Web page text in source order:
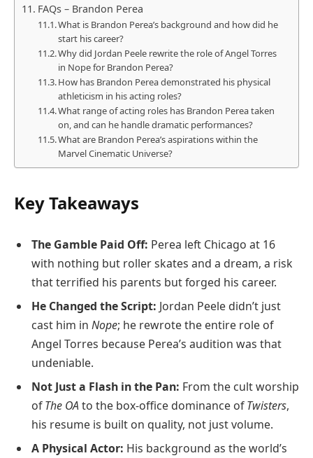
FAQs – Brandon Perea
What is Brandon Perea’s background and how did he
start his career?
Why did Jordan Peele rewrite the role of Angel Torres
in Nope for Brandon Perea?
How has Brandon Perea demonstrated his physical
athleticism in his acting roles?
What range of acting roles has Brandon Perea taken
on, and can he handle dramatic performances?
What are Brandon Perea’s aspirations within the
Marvel Cinematic Universe?
Key Takeaways
The Gamble Paid Off: Perea left Chicago at 16
with nothing but roller skates and a dream, a risk
that terrified his parents but forged his career.
He Changed the Script: Jordan Peele didn’t just
cast him in Nope; he rewrote the entire role of
Angel Torres because Perea’s audition was that
undeniable.
Not Just a Flash in the Pan: From the cult worship
ofThe OA to the box-office dominance ofTwisters,
his resume is built on quality, not just volume.
A Physical Actor: His background as the world’s